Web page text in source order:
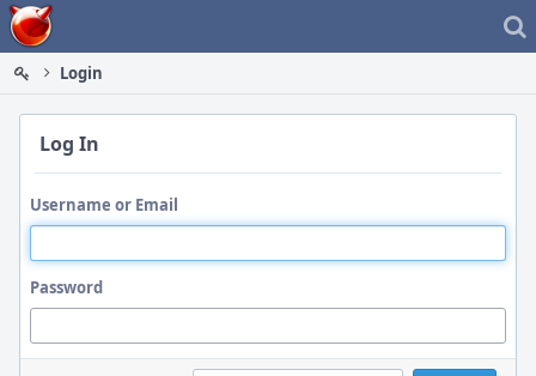
Home
Login
Log In
Username or Email
Password